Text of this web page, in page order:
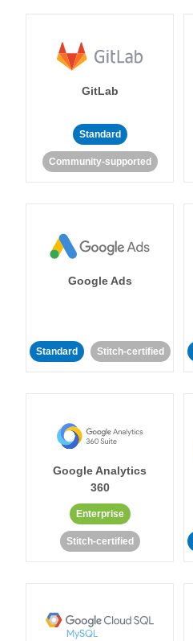
GitLab
Standard
Community-supported
Google Ads
Standard Stitch-certified
Google Analytics
360
Enterprise
Stitch-certified